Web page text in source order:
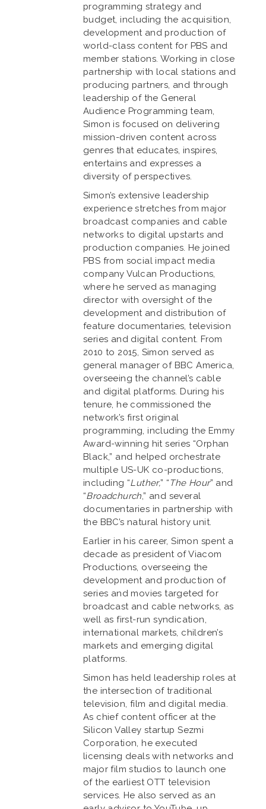
programming strategy and
budget, including the acquisition,
development and production of
world-class content for PBS and
member stations. Working in close
partnership with local stations and
producing partners, and through
leadership of the General
Audience Programming team,
Simon is focused on delivering
mission-driven content across
genres that educates, inspires,
entertains and expresses a
diversity of perspectives.
Simon’s extensive leadership
experience stretches from major
broadcast companies and cable
networks to digital upstarts and
production companies. He joined
PBS from social impact media
company Vulcan Productions,
where he served as managing
director with oversight of the
development and distribution of
feature documentaries, television
series and digital content. From
2010 to 2015, Simon served as
general manager of BBC America,
overseeing the channel’s cable
and digital platforms. During his
tenure, he commissioned the
network’s first original
programming, including the Emmy
Award-winning hit series “Orphan
Black,” and helped orchestrate
multiple US-UK co-productions,
including “Luther,” “ The Hour” and
“Broadchurch,” and several
documentaries in partnership with
the BBC’s natural history unit.
Earlier in his career, Simon spent a
decade as president of Viacom
Productions, overseeing the
development and production of
series and movies targeted for
broadcast and cable networks, as
well as first-run syndication,
international markets, children’s
markets and emerging digital
platforms.
Simon has held leadership roles at
the intersection of traditional
television, film and digital media.
As chief content officer at the
Silicon Valley startup Sezmi
Corporation, he executed
licensing deals with networks and
major film studios to launch one
of the earliest OTT television
services. He also served as an